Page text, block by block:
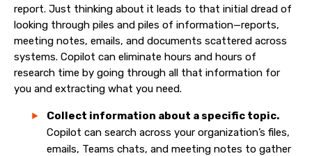
report. Just thinking about it leads to that initial dread of
looking through piles and piles of information—reports,
meeting notes, emails, and documents scattered across
systems. Copilot can eliminate hours and hours of
research time by going through all that information for
you and extracting what you need.
Collect information about a specific topic.
Copilot can search across your organization’s files,
emails, Teams chats, and meeting notes to gather